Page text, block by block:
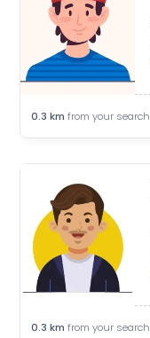
0.3 km from your search
0.3 km from your search